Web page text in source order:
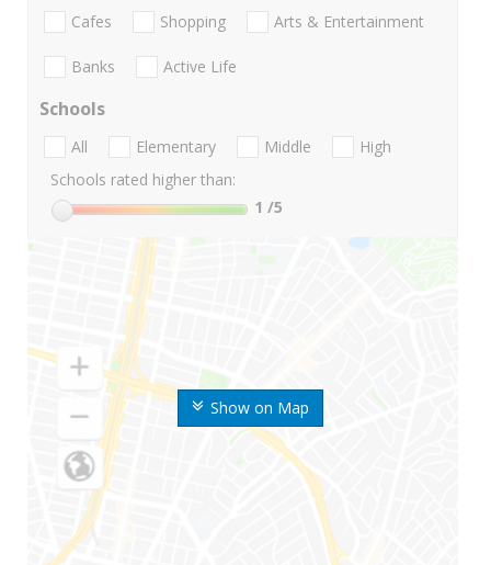
Show on Map
Cafes Shopping Arts & Entertainment
Banks Active Life
Schools
All Elementary Middle
High
Schools rated higher than:
1 /5